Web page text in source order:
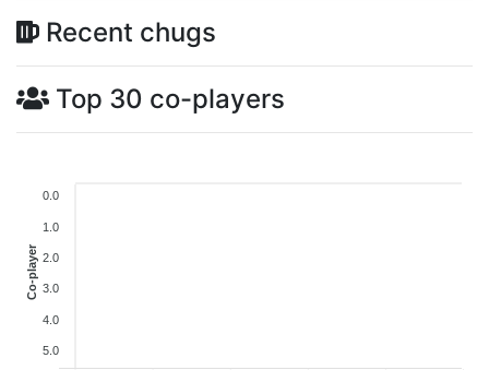
Recent chugs
Top 30 co-players
0.0
1.0
2.0
3.0
4.0
5.0
Co-player